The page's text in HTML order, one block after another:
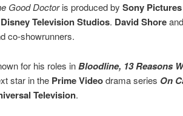
Good Doctoris produced by Sony
Disney Television Studios. David Shoreand
co-showrunners.
for his roles inBloodline, 13 Reasons
star in the Prime Videodrama series On
Television.